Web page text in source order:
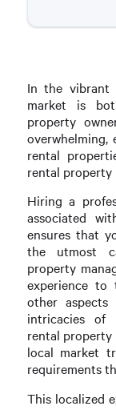
In the vibrant
market is
property
overwhelming,
rental
rental property
Hiring a
associated
ensures that
the utmost
property
experience
other
intricacies of
rental property
local market
requirements
This localized